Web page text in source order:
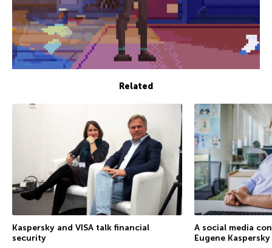
Related
Kaspersky and VISA talk financial
security
A social media
Eugene Kaspersky